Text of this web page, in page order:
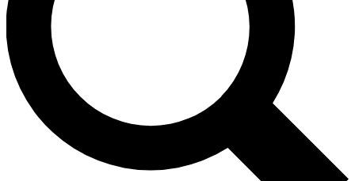
interviews, all ad-free
Exclusive, original